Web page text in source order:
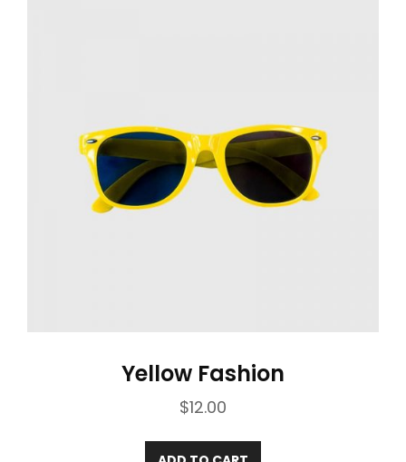
Yellow Fashion
$12.00